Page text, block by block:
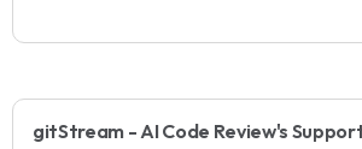
gitStream - AI Code Review's